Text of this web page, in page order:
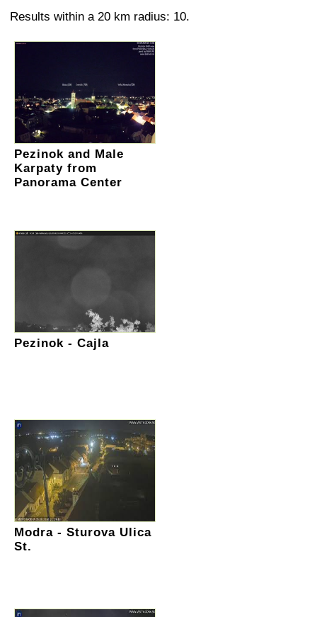
Results within a 20 km radius: 10.
Pezinok and Male
Karpaty from
Panorama Center
Pezinok - Cajla
Modra - Sturova Ulica
St.